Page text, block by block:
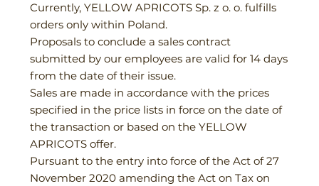
Currently, YELLOW APRICOTS Sp. z o. o. fulfills
orders only within Poland.
Proposals to conclude a sales contract
submitted by our employees are valid for 14 days
from the date of their issue.
Sales are made in accordance with the prices
specified in the price lists in force on the date of
the transaction or based on the YELLOW
APRICOTS offer.
Pursuant to the entry into force of the Act of 27
November 2020 amending the Act on Tax on